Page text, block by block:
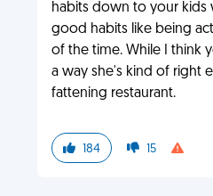
habits down to your kids
good habits like being
of the time. While I think
a way she's kind of right
fattening restaurant.
184 15